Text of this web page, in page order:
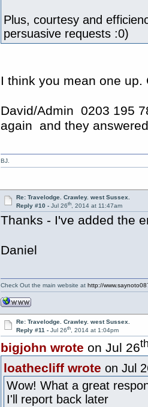
Plus, courtesy and
persuasive requests :0)
I think you mean one
David/Admin 0203 195
again and they
BJ.
Re: Travelodge. Crawley. west Sussex.
Reply #10 - Jul 26th, 2014 at 11:47am
Thanks - I've added the
Daniel
Check Out the main website at http://
Re: Travelodge. Crawley. west Sussex.
Reply #11 - Jul 26th, 2014 at 1:04pm
bigjohn wrote on Jul 26
loathecliff wrote on Jul
Wow! What a great
I'll report back later